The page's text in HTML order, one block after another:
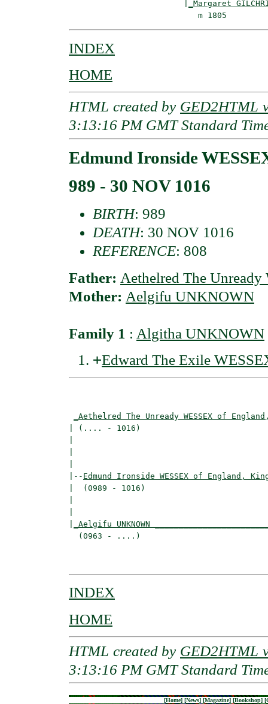
_Margaret
INDEX
HOME
HTML created by GED2HTML
3:13:16 PM GMT Standard
Edmund Ironside
989 - 30 NOV 1016
BIRTH: 989
DEATH: 30 NOV 1016
REFERENCE: 808
Father: Aethelred The
Mother: Aelgifu UNKNOWN
Family 1 : Algitha UNKNOWN
+Edward The Exile
_Aethelred The Unready WESSEX of
| (.... - 1016)
|-- Edmund Ironside WESSEX of England,
|  (0989 - 1016)
_Aelgifu UNKNOWN
(0963 - ....)
INDEX
HOME
HTML created by GED2HTML
3:13:16 PM GMT Standard
[Home] [News] [Magazine] [Bookshop] [